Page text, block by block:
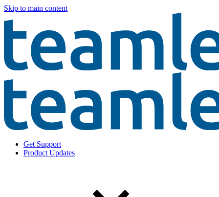
Skip to main content
Get Support
Product Updates